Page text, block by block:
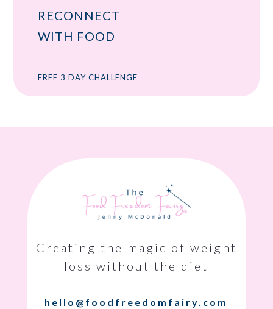
RECONNECT
WITH FOOD
FREE 3 DAY CHALLENGE
Creating the magic of weight
loss without the diet
hello@foodfreedomfairy.com